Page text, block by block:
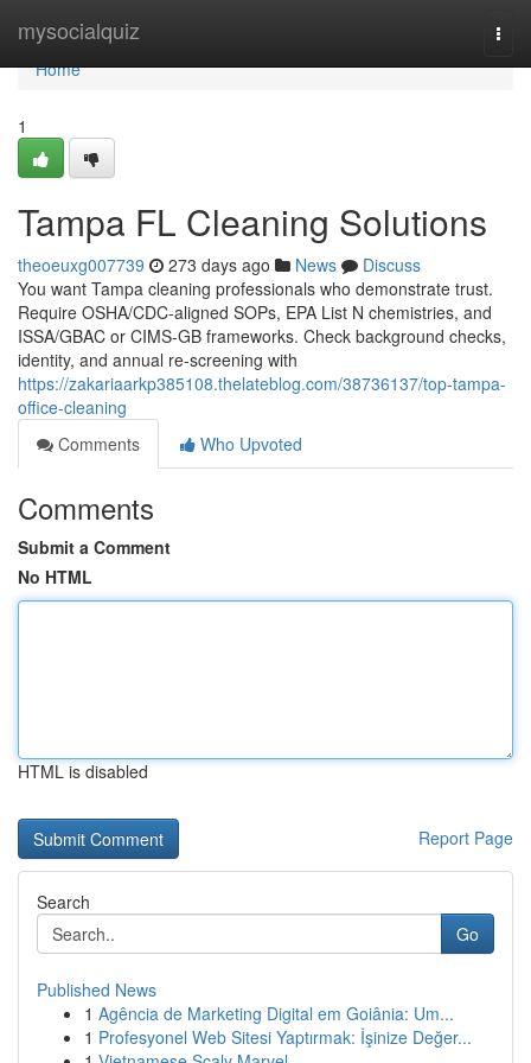
mysocialquiz
Home
Home
1
Tampa FL Cleaning Solutions
theoeuxg007739 273 days ago News
Discuss
You want Tampa cleaning professionals who demonstrate trust.
Require OSHA/CDC-aligned SOPs, EPA List N chemistries, and
ISSA/GBAC or CIMS-GB frameworks. Check background checks,
identity, and annual re-screening with
https://zakariaarkp385108.thelateblog.com/38736137/top-tampa-
office-cleaning
Comments
Who Upvoted
Comments
Submit a Comment
No HTML
HTML is disabled
Report Page
Search
Go
Published News
1 Agência de Marketing Digital em Goiânia: Um...
1 Profesyonel Web Sitesi Yaptırmak: İşinize Değer...